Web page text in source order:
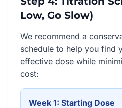
Low, Go Slow)
We recommend a
schedule to help you find
effective dose while
cost:
Week 1: Starting Dose